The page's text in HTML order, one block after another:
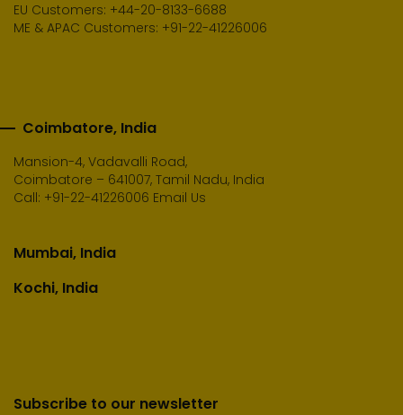
EU Customers: +44-20-8133-6688
ME & APAC Customers: +91-22-41226006
Coimbatore, India
Mansion-4, Vadavalli Road,
Coimbatore – 641007, Tamil Nadu, India
Call: +91-22-41226006 Email Us
Mumbai, India
Kochi, India
Subscribe to our newsletter